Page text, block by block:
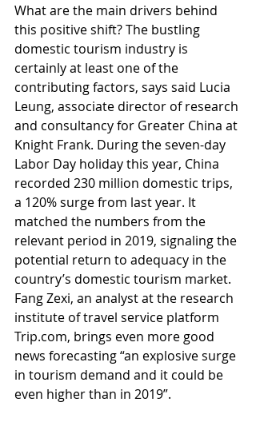
What are the main drivers behind
this positive shift? The bustling
domestic tourism industry is
certainly at least one of the
contributing factors, says said Lucia
Leung, associate director of research
and consultancy for Greater China at
Knight Frank. During the seven-day
Labor Day holiday this year, China
recorded 230 million domestic trips,
a 120% surge from last year. It
matched the numbers from the
relevant period in 2019, signaling the
potential return to adequacy in the
country’s domestic tourism market.
Fang Zexi, an analyst at the research
institute of travel service platform
Trip.com, brings even more good
news forecasting “an explosive surge
in tourism demand and it could be
even higher than in 2019”.